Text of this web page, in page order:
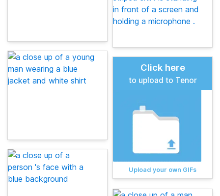
Click here
to upload to Tenor
Upload your own GIFs